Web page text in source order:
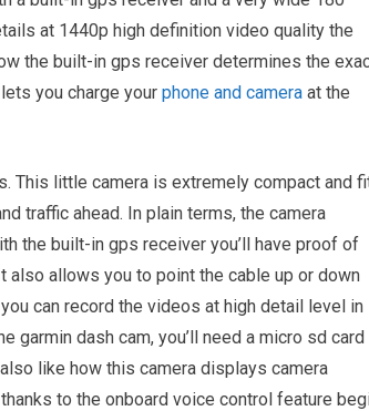
at 1440p high definition video quality the
the built-in gps receiver determines the
you charge your phone and camera at the
This little camera is extremely compact and
traffic ahead. In plain terms, the camera
the built-in gps receiver you’ll have proof of
also allows you to point the cable up or down
can record the videos at high detail level in
garmin dash cam, you’ll need a micro sd
like how this camera displays camera
to the onboard voice control feature